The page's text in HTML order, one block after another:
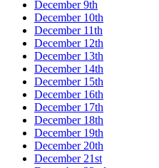
December 9th
December 10th
December 11th
December 12th
December 13th
December 14th
December 15th
December 16th
December 17th
December 18th
December 19th
December 20th
December 21st